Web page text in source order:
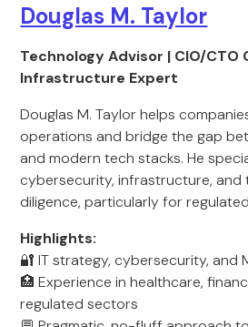
Douglas M. Taylor
Technology Advisor | CIO/CTO
Infrastructure Expert
Douglas M. Taylor helps
operations and bridge the gap
and modern tech stacks. He
cybersecurity, infrastructure, and
diligence, particularly for
Highlights:
🔐 IT strategy, cybersecurity, and
🏥 Experience in healthcare,
regulated sectors